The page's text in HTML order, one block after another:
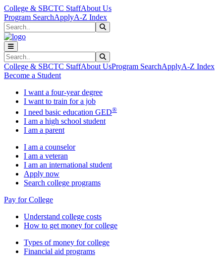
Skip to main content
Skip to main navigation
Skip to footer content
College & SBCTC StaffAbout Us
Program SearchApplyA-Z Index
Search
Search
College & SBCTC StaffAbout UsProgram SearchApplyA-Z Index
Become a Student
I want a four-year degree
I want to train for a job
I need basic education GED®
I am a high school student
I am a parent
I am a counselor
I am a veteran
I am an international student
Apply now
Search college programs
Pay for College
Understand college costs
How to get money for college
Types of money for college
Financial aid programs